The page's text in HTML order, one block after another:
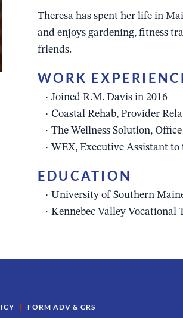
Theresa has spent her life in
and enjoys gardening, fitness
friends.
WORK
Joined R.M. Davis in 2016
Coastal Rehab, Provider
The Wellness Solution,
WEX, Executive Assistant to
EDUCATION
University of Southern
Kennebec Valley Vocational
FORM ADV & CRS